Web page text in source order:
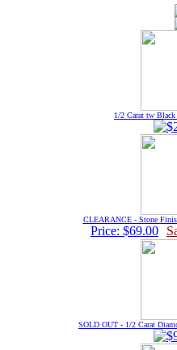
1/2 Carat tw
CLEARANCE - Stone
Price: $69.00
SOLD OUT - 1/2 Carat